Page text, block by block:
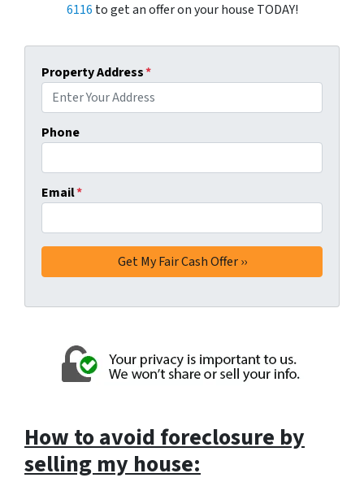
6116 to get an offer on your house TODAY!
Property Address*
Phone
Email*
How to avoid foreclosure by
selling my house: